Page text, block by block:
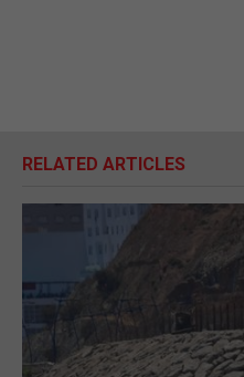
RELATED ARTICLES